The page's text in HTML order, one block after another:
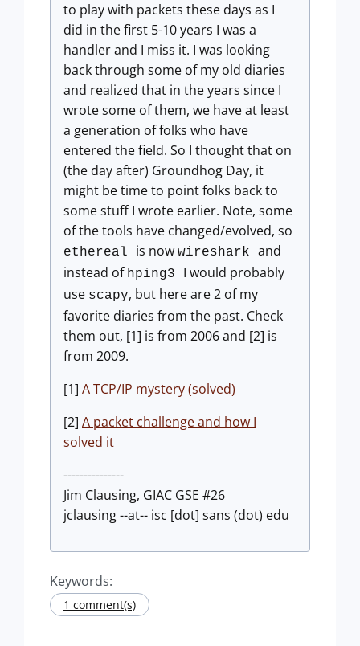
to play with packets these days as I
did in the first 5-10 years I was a
handler and I miss it. I was looking
back through some of my old diaries
and realized that in the years since I
wrote some of them, we have at least
a generation of folks who have
entered the field. So I thought that on
(the day after) Groundhog Day, it
might be time to point folks back to
some stuff I wrote earlier. Note, some
of the tools have changed/evolved, so
ethereal is now wireshark and
instead of hping3 I would probably
use scapy, but here are 2 of my
favorite diaries from the past. Check
them out, [1] is from 2006 and [2] is
from 2009.
[1] A TCP/IP mystery (solved)
[2] A packet challenge and how I
solved it
---------------
Jim Clausing, GIAC GSE #26
jclausing --at-- isc [dot] sans (dot) edu
Keywords:
1 comment(s)